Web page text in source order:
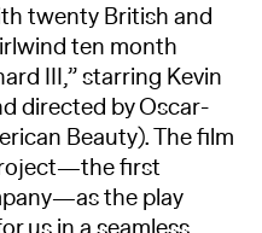
twenty British and
ten month
III,” starring Kevin
directed by Oscar-
Beauty). The film
first
the play